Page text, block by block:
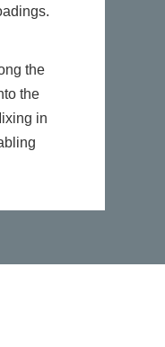
the
the
in